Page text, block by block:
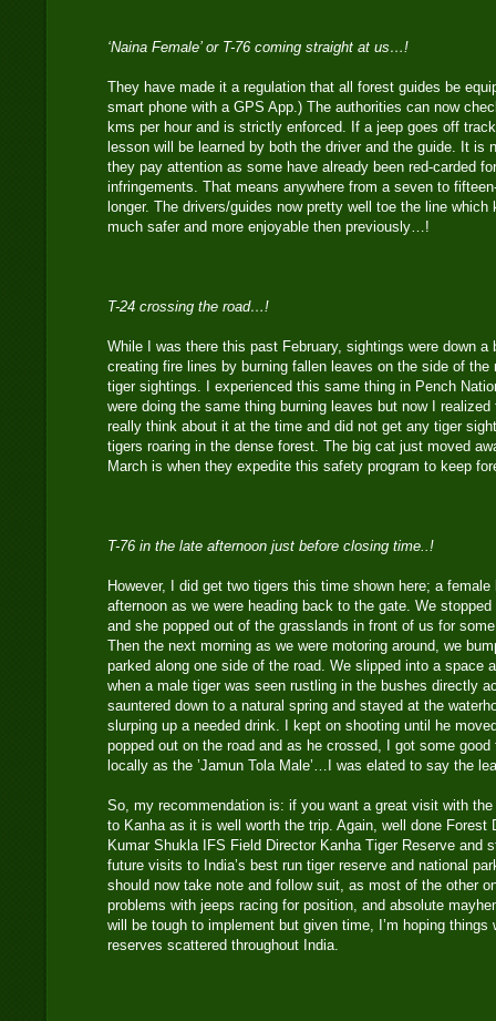
‘Naina Female’ or T-76 coming straight at us…!
They have made it a regulation that all forest guides be
smart phone with a GPS App.) The authorities can now
kms per hour and is strictly enforced. If a jeep goes off
lesson will be learned by both the driver and the guide. It is
they pay attention as some have already been red-carded
infringements. That means anywhere from a seven to
longer. The drivers/guides now pretty well toe the line
much safer and more enjoyable then previously…!
T-24 crossing the road…!
While I was there this past February, sightings were down a
creating fire lines by burning fallen leaves on the side of
tiger sightings. I experienced this same thing in Pench
were doing the same thing burning leaves but now I
really think about it at the time and did not get any tiger
tigers roaring in the dense forest. The big cat just moved
March is when they expedite this safety program to keep
T-76 in the late afternoon just before closing time..!
However, I did get two tigers this time shown here; a female
afternoon as we were heading back to the gate. We
and she popped out of the grasslands in front of us for
Then the next morning as we were motoring around, we
parked along one side of the road. We slipped into a space
when a male tiger was seen rustling in the bushes directly
sauntered down to a natural spring and stayed at the
slurping up a needed drink. I kept on shooting until he
popped out on the road and as he crossed, I got some good
locally as the ’Jamun Tola Male’…I was elated to say the
So, my recommendation is: if you want a great visit with
to Kanha as it is well worth the trip. Again, well done Forest
Kumar Shukla IFS Field Director Kanha Tiger Reserve and
future visits to India’s best run tiger reserve and national
should now take note and follow suit, as most of the other
problems with jeeps racing for position, and absolute
will be tough to implement but given time, I’m hoping
reserves scattered throughout India.